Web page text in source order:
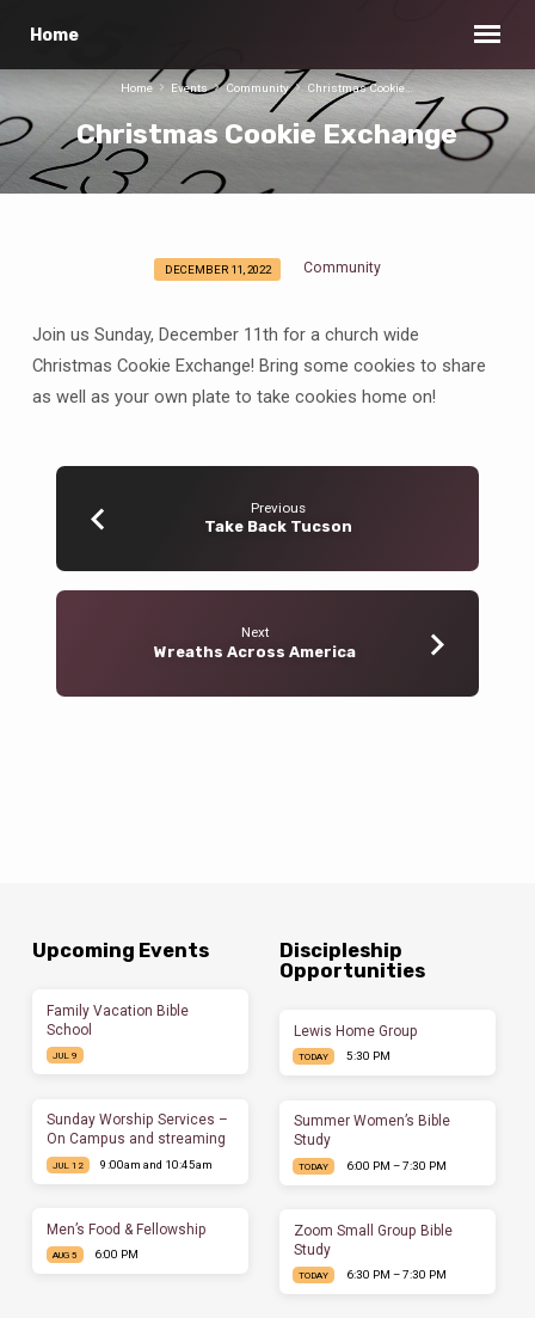
Home
Christmas Cookie Exchange
Home Events Community Christmas Cookie…
Christmas
Exchange
DECEMBER 11, 2022 Community
Join us Sunday, December 11th for a church wide
Christmas Cookie Exchange! Bring some cookies to share
as well as your own plate to take cookies home on!
Previous
Take Back Tucson
Next
Wreaths Across America
Upcoming Events
Family Vacation Bible
School
JUL 9
Sunday Worship Services –
On Campus and streaming
JUL 12 9:00am and 10:45am
Men’s Food & Fellowship
AUG 5 6:00 PM
Discipleship
Opportunities
Lewis Home Group
TODAY 5:30 PM
Summer Women’s Bible
Study
TODAY 6:00 PM – 7:30 PM
Zoom Small Group Bible
Study
TODAY 6:30 PM – 7:30 PM